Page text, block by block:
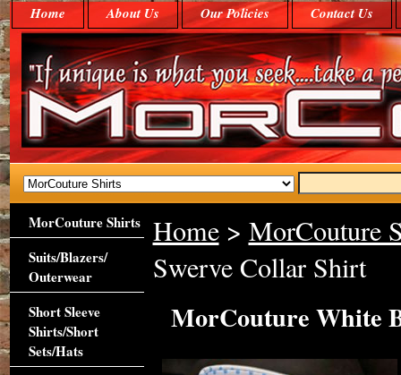
Home About Us Our Policies Contact Us
Home> MorCouture
Swerve Collar Shirt
MorCouture White
MorCouture Shirts
Suits/Blazers/
Outerwear
Short Sleeve
Shirts/Short
Sets/Hats